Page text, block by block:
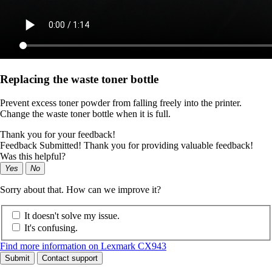
Replacing the waste toner bottle
Prevent excess toner powder from falling freely into the printer.
Change the waste toner bottle when it is full.
Thank you for your feedback!
Feedback Submitted! Thank you for providing valuable feedback!
Was this helpful?
Yes No
Sorry about that. How can we improve it?
It doesn't solve my issue.
It's confusing.
Find more information on Lexmark CX943
Submit Contact support